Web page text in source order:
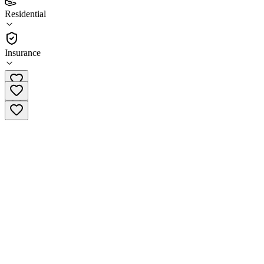
Residential
Insurance
(15 )
•
Residential
(617) 569-2089